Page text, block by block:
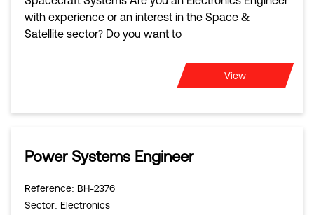
with experience or an interest in the Space &
Satellite sector? Do you want to
View
Power Systems Engineer
Reference: BH-2376
Sector: Electronics